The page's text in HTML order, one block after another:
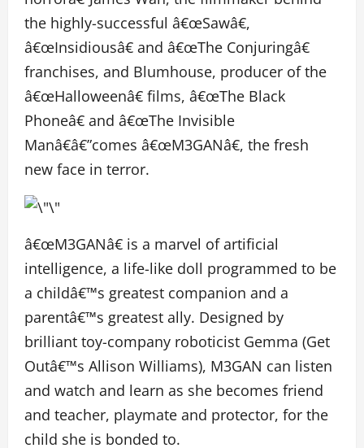
the highly-successful â€œSawâ€,
â€œInsidiousâ€ and â€œThe Conjuringâ€
franchises, and Blumhouse, producer of the
â€œHalloweenâ€ films, â€œThe Black
Phoneâ€ and â€œThe Invisible
Manâ€â€”comes â€œM3GANâ€, the fresh
new face in terror.
â€œM3GANâ€ is a marvel of artificial
intelligence, a life-like doll programmed to be
a childâ€™s greatest companion and a
parentâ€™s greatest ally. Designed by
brilliant toy-company roboticist Gemma (Get
Outâ€™s Allison Williams), M3GAN can listen
and watch and learn as she becomes friend
and teacher, playmate and protector, for the
child she is bonded to.